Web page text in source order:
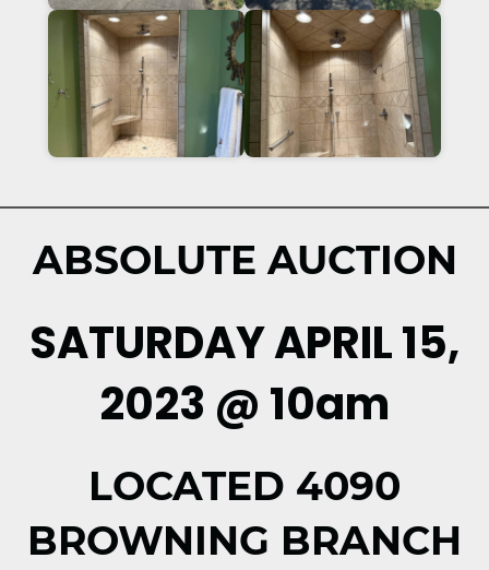
ABSOLUTE AUCTION
SATURDAY APRIL 15,
2023 @ 10am
LOCATED 4090
BROWNING BRANCH